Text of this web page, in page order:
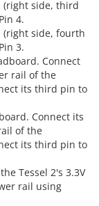
(right side, third
4.
(right side, fourth
3.
Connect
rail of the
its third pin to
Connect its
of the
its third pin to
Tessel 2's 3.3V
rail using